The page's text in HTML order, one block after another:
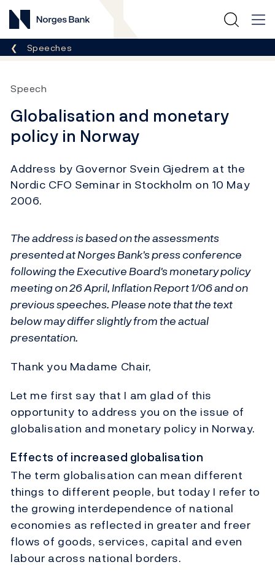
Norges Bank
Breadcrumb
Speeches
Speech
Globalisation and monetary
policy in Norway
Address by Governor Svein Gjedrem at the
Nordic CFO Seminar in Stockholm on 10 May
2006.
The address is based on the assessments
presented at Norges Bank's press conference
following the Executive Board's monetary policy
meeting on 26 April, Inflation Report 1/06 and on
previous speeches. Please note that the text
below may differ slightly from the actual
presentation.
Thank you Madame Chair,
Let me first say that I am glad of this
opportunity to address you on the issue of
globalisation and monetary policy in Norway.
Effects of increased globalisation
The term globalisation can mean different
things to different people, but today I refer to
the growing interdependence of national
economies as reflected in greater and freer
flows of goods, services, capital and even
labour across national borders.